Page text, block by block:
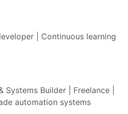
| Continuous learning
Builder | Freelance |
automation systems